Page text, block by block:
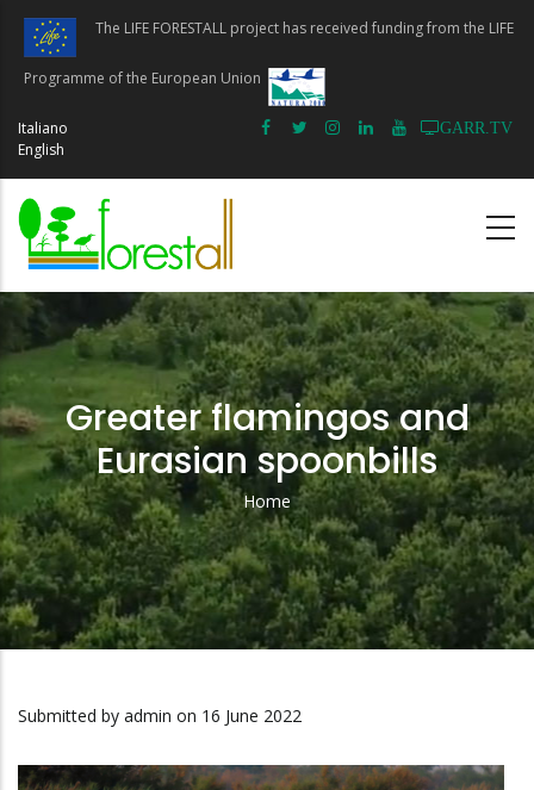
Skip
main
content
The LIFE FORESTALL project has received funding from the LIFE
Programme of the European Union
GARR.TV
Italiano
English
Greater flamingos and
Eurasian spoonbills
Breadcrumb
Home
Submitted by admin on 16 June 2022